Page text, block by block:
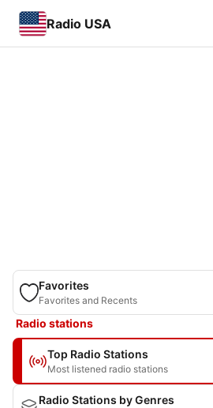
Radio USA
Favorites
Favorites and Recents
Radio stations
Top Radio Stations
Most listened radio stations
Radio Stations by Genres